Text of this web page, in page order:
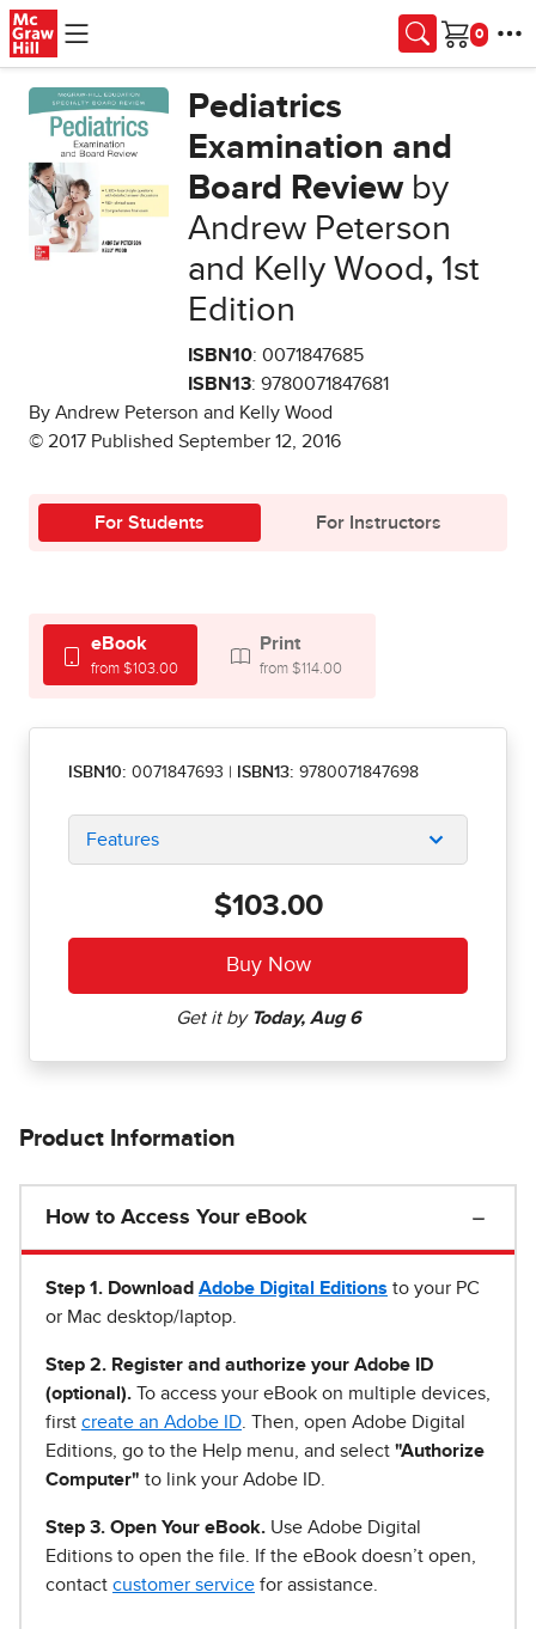
Skip to main content
Cart
Pediatrics
Examination and
Board Reviewby
Andrew Peterson
and Kelly Wood,1st
Edition
ISBN10: 0071847685
ISBN13: 9780071847681
By Andrew Peterson and Kelly Wood
© 2017 Published September 12, 2016
For Students For Instructors
eBook
from $103.00
Print
from $114.00
ISBN10: 0071847693 ISBN13: 9780071847698
Features
$103.00
Product Information
How to Access Your eBook
Step 1 . Download Adobe Digital Editions to your PC
or Mac desktop/laptop.
Step 2. Register and authorize your Adobe ID
(optional). To access your eBook on multiple devices,
first create an Adobe ID . Then, open Adobe Digital
Editions, go to the Help menu, and select "Authorize
Computer" to link your Adobe ID.
Step 3. Open Your eBook. Use Adobe Digital
Editions to open the file. If the eBook doesn’t open,
contact customer service for assistance.